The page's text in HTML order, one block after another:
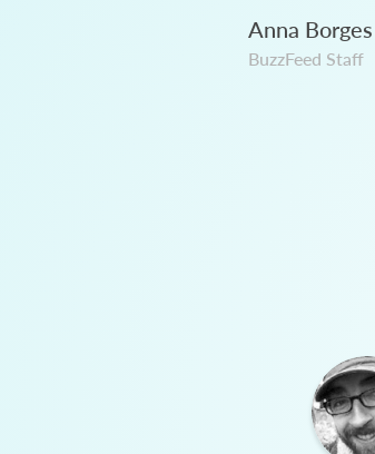
Anna Borges
BuzzFeed Staff